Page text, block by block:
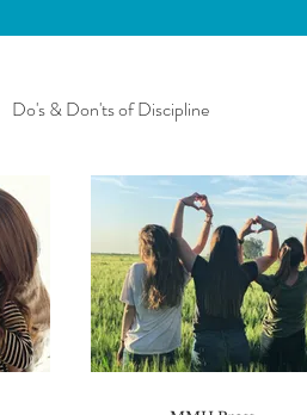
Do's & Don'ts of Discipline
Douglas Patrick Sullivan